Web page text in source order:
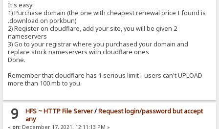
It's easy:
1) Purchase domain (the one with cheapest renewal price I found is
.download on porkbun)
2) Register on cloudflare, add your site, you will be given 2
nameservers
3) Go to your registrar where you purchased your domain and
replace stock nameservers with cloudflare ones
Done.
Remember that cloudflare has 1 serious limit - users can't UPLOAD
more than 100 mb to you.
9 HFS ~ HTTP File Server/Request login/password but accept
any
« on: December 17, 2021, 12:11:13 PM »